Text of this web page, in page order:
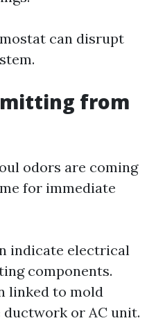
can disrupt
from
odors are coming
for immediate
indicate electrical
components.
linked to mold
or AC unit.